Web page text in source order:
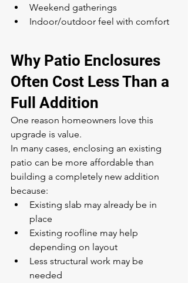
Weekend gatherings
Indoor/outdoor feel with comfort
Why Patio Enclosures
Often Cost Less Than a
Full Addition
One reason homeowners love this
upgrade is value.
In many cases, enclosing an existing
patio can be more affordable than
building a completely new addition
because:
Existing slab may already be in
place
Existing roofline may help
depending on layout
Less structural work may be
needed